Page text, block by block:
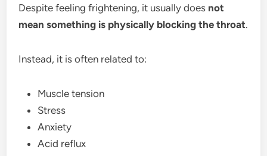
Despite feeling frightening, it usually does not
mean something is physically blocking the throat.
Instead, it is often related to:
Muscle tension
Stress
Anxiety
Acid reflux